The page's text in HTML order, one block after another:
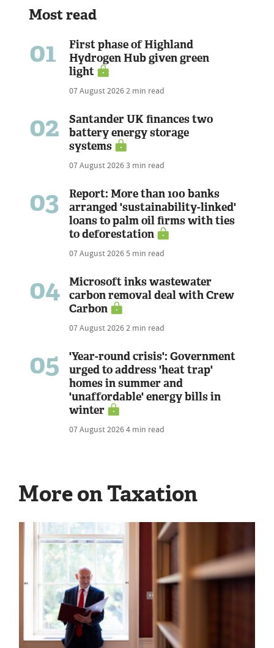
Most read
01
First phase of Highland
Hydrogen Hub given green
light
07 August 20262 min read
02
Santander UK finances two
battery energy storage
systems
07 August 20263 min read
03
Report: More than 100 banks
arranged 'sustainability-linked'
loans to palm oil firms with ties
to deforestation
07 August 20265 min read
04
Microsoft inks wastewater
carbon removal deal with Crew
Carbon
07 August 20262 min read
05
'Year-round crisis': Government
urged to address 'heat trap'
homes in summer and
'unaffordable' energy bills in
winter
07 August 20264 min read
More on Taxation